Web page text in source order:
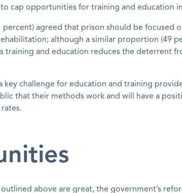
cap opportunities for training and education
percent) agreed that prison should be focused
although a similar proportion (49
training and education reduces the deterrent
key challenge for education and training
that their methods work and will have a
above are great, the government’s